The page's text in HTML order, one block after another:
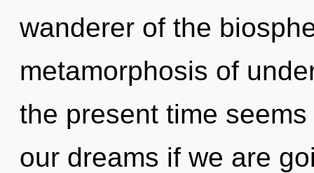
wanderer of the
metamorphosis of
the present time
our dreams if we are